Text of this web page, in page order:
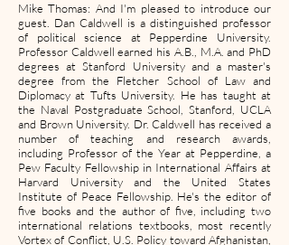
Mike Thomas: And I'm pleased to introduce our
guest. Dan Caldwell is a distinguished professor
of political science at Pepperdine University.
Professor Caldwell earned his A.B., M.A. and PhD
degrees at Stanford University and a master's
degree from the Fletcher School of Law and
Diplomacy at Tufts University. He has taught at
the Naval Postgraduate School, Stanford, UCLA
and Brown University. Dr. Caldwell has received a
number of teaching and research awards,
including Professor of the Year at Pepperdine, a
Pew Faculty Fellowship in International Affairs at
Harvard University and the United States
Institute of Peace Fellowship. He's the editor of
five books and the author of five, including two
international relations textbooks, most recently
Vortex of Conflict, U.S. Policy toward Afghanistan,